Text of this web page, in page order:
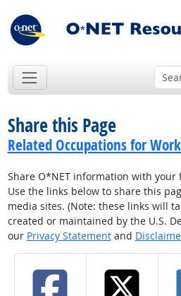
Share this Page
Related Occupations for
Share O*NET information with your
Use the links below to share this
media sites. (Note: these links will
created or maintained by the U.S.
our Privacy Statementand